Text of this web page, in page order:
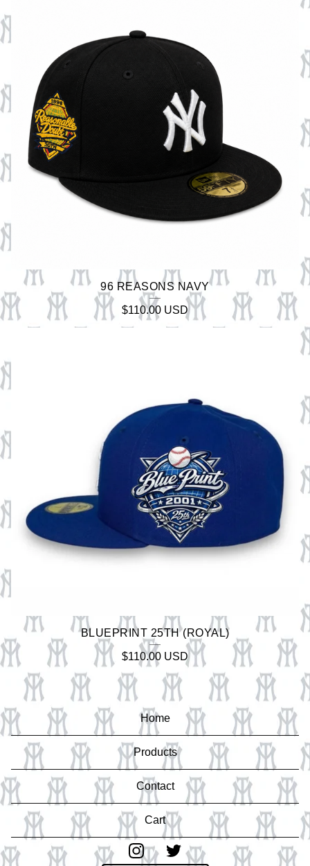
96 REASONS NAVY
$110.00 USD
BLUEPRINT 25TH (ROYAL)
$110.00 USD
Home
Products
Contact
Cart